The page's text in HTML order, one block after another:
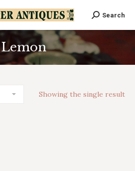
Search:
Search
Lemon
You are here:
Showing the single result